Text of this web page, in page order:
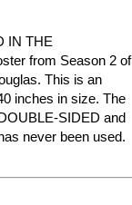
IN THE
from Season 2 of
This is an
inches in size. The
SIDED and
never been used.